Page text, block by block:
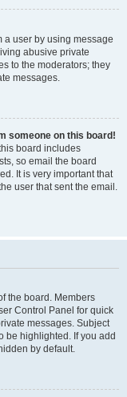
a user by using message
abusive private
to the moderators; they
messages.
someone on this board!
board includes
so email the board
It is very important that
user that sent the email.
the board. Members
Control Panel for quick
messages. Subject
be highlighted. If you add
by default.